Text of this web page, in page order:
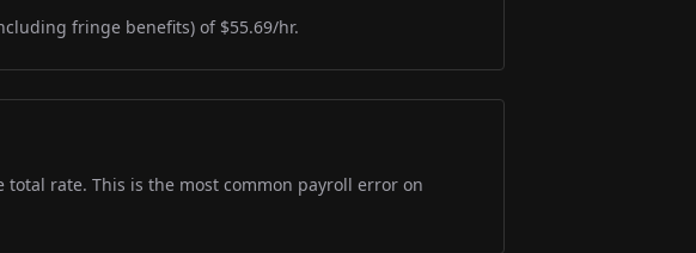
fringe benefits) of $55.69/hr.
rate. This is the most common payroll error on